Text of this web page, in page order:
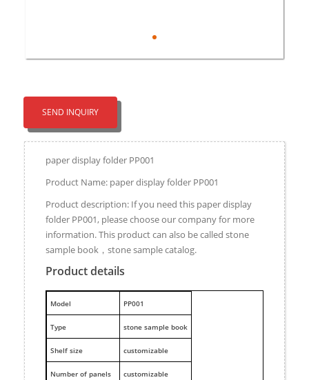
SEND INQUIRY
paper display folder PP001
Product Name: paper display folder PP001
Product description: If you need this paper display
folder PP001, please choose our company for more
information. This product can also be called stone
sample book，stone sample catalog.
Product details
Model PP001
Type stone sample book
Shelf size customizable
Number of panels customizable